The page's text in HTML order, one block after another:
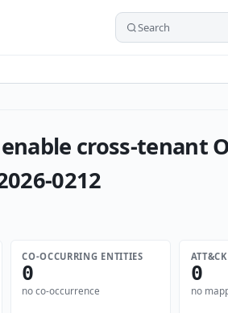
Search
cross-tenant
0212
CO-OCCURRING ENTITIES
0
no co-occurrence
0
no